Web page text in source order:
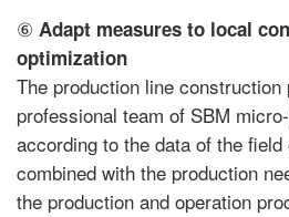
⑥ Adapt measures to local
optimization
The production line
professional team of SBM
according to the data of the
combined with the production
the production and operation